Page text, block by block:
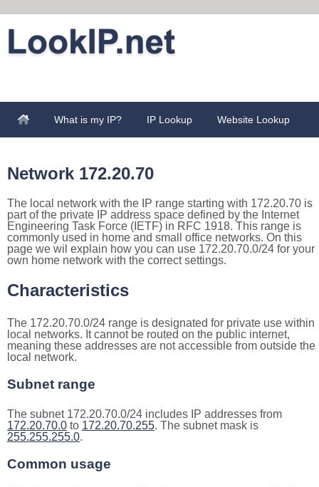
What is my IP? IP Lookup Website Lookup
Network 172.20.70
The local network with the IP range starting with 172.20.70 is
part of the private IP address space defined by the Internet
Engineering Task Force (IETF) in RFC 1918. This range is
commonly used in home and small office networks. On this
page we wil explain how you can use 172.20.70.0/24 for your
own home network with the correct settings.
Characteristics
The 172.20.70.0/24 range is designated for private use within
local networks. It cannot be routed on the public internet,
meaning these addresses are not accessible from outside the
local network.
Subnet range
The subnet 172.20.70.0/24 includes IP addresses from
172.20.70.0 to 172.20.70.255. The subnet mask is
255.255.255.0.
Common usage